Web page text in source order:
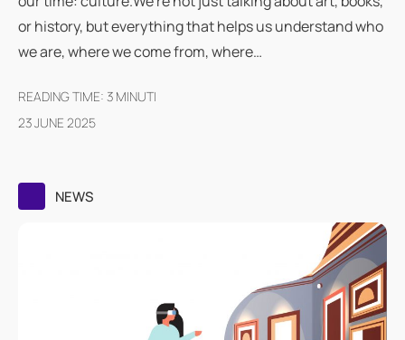
or history, but everything that helps us understand who
we are, where we come from, where…
READING TIME: 3 MINUTI
23 JUNE 2025
NEWS